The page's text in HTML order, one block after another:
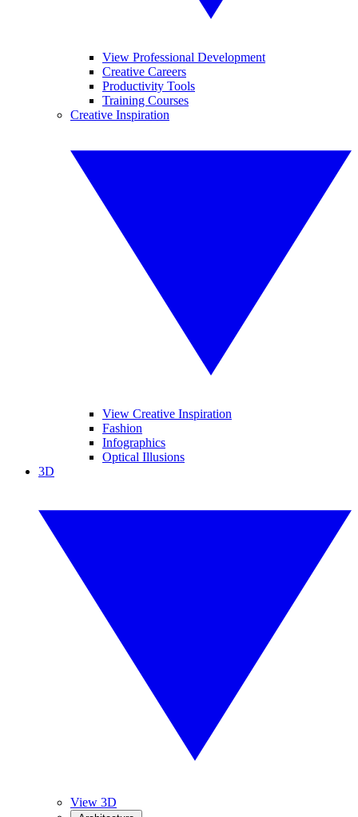
View Professional Development
Creative Careers
Productivity Tools
Training Courses
Creative Inspiration
View Creative Inspiration
Fashion
Infographics
Optical Illusions
3D
View 3D